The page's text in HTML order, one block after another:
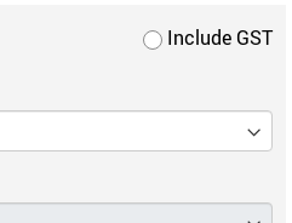
Include GST